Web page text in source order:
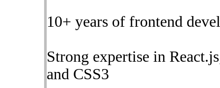
10+ years of frontend
Strong expertise in
and CSS3